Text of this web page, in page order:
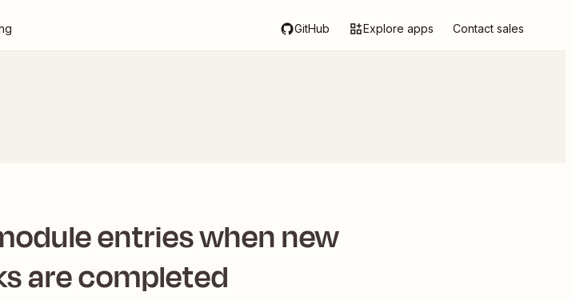
GitHub Explore apps Contact sales
entries when new
are completed